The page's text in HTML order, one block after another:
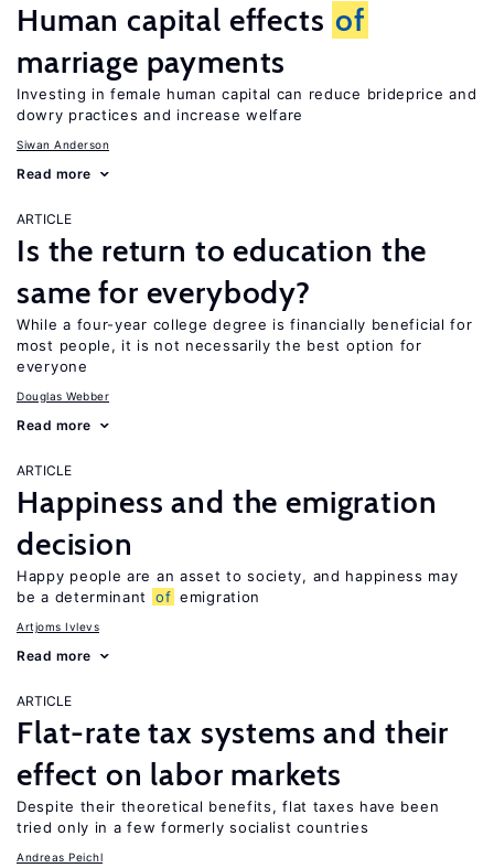
Human capital effects of
marriage payments
Investing in female human capital can reduce brideprice and
dowry practices and increase welfare
Siwan Anderson
Read more
ARTICLE
Is the return to education the
same for everybody?
While a four-year college degree is financially beneficial for
most people, it is not necessarily the best option for
everyone
Douglas Webber
Read more
ARTICLE
Happiness and the emigration
decision
Happy people are an asset to society, and happiness may
be a determinant
of emigration
Artjoms Ivlevs
Read more
ARTICLE
Flat-rate tax systems and their
effect on labor markets
Despite their theoretical benefits, flat taxes have been
tried only in a few formerly socialist countries
Andreas Peichl